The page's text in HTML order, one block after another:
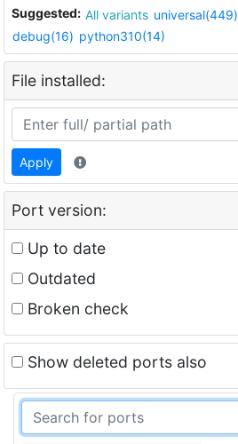
Suggested: All variants universal(449)
debug(16) python310(14)
File installed:
Apply
Port version:
Up to date
Outdated
Broken check
Show deleted ports also